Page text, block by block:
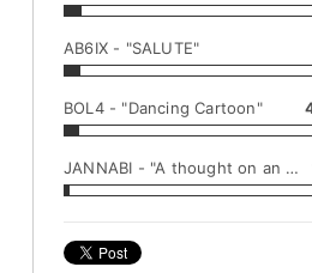
AB6IX - "SALUTE"
BOL4 - "Dancing Cartoon"
JANNABI - "A thought on an autumn night"